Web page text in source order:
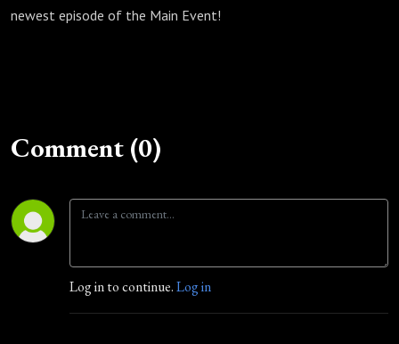
newest episode of the Main Event!
Comment (0)
Log in to continue.Log in